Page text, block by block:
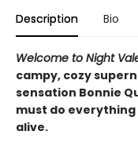
Description Bio
Welcome to Night
campy, cozy
sensation Bonnie
must do
alive.